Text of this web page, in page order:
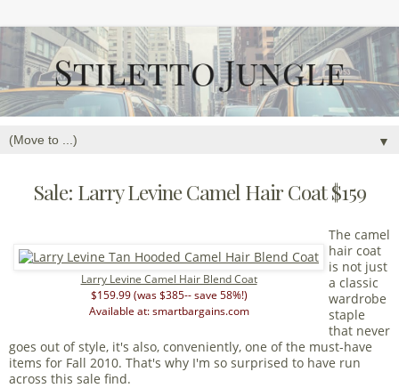
▼
Sale: Larry Levine Camel Hair Coat $159
Larry Levine Camel Hair Blend Coat
$159.99 (was $385-- save 58%!)
Available at: smartbargains.com
The camel
hair coat
is not just
a classic
wardrobe
staple
that never
goes out of style, it's also, conveniently, one of the must-have
items for Fall 2010. That's why I'm so surprised to have run
across this sale find.